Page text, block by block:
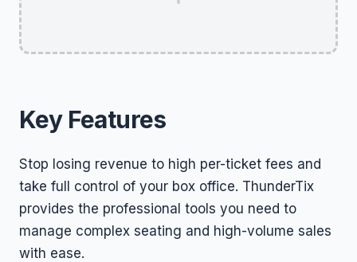
Key Features
Stop losing revenue to high per-ticket fees and
take full control of your box office. ThunderTix
provides the professional tools you need to
manage complex seating and high-volume sales
with ease.